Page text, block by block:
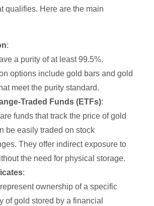
qualifies. Here are the main
:
a purity of at least 99.5%.
options include gold bars and gold
meet the purity standard.
Traded Funds (ETFs):
funds that track the price of gold
be easily traded on stock
They offer indirect exposure to
the need for physical storage.
:
ownership of a specific
of gold stored by a financial